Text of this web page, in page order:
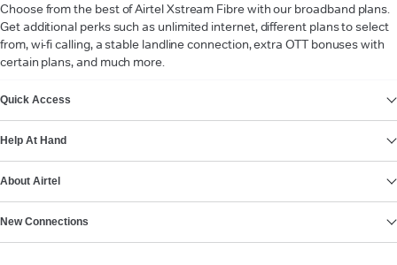
Choose from the best of Airtel Xstream Fibre with our broadband plans.
Get additional perks such as unlimited internet, different plans to select
from, wi-fi calling, a stable landline connection, extra OTT bonuses with
certain plans, and much more.
Quick Access
Help At Hand
About Airtel
New Connections